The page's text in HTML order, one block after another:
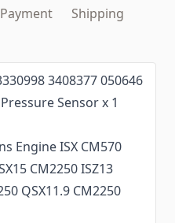
Payment
Shipping
3408377 050646
Sensor x 1
Engine ISX CM570
CM2250 ISZ13
QSX11.9 CM2250